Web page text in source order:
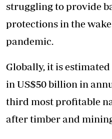
struggling to provide
protections in the wake
pandemic.
Globally, it is
in US$50 billion in
third most profitable
after timber and